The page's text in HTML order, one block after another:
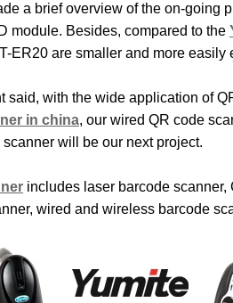
a brief overview of the on-going
module. Besides, compared to the
ER20 are smaller and more easily
said, with the wide application of
in china, our wired QR code
will be our next project.
includes laser barcode
wired and wireless barcode